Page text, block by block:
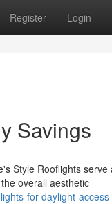
Register Login
Savings
Style Rooflights
overall aesthetic
for-daylight-access